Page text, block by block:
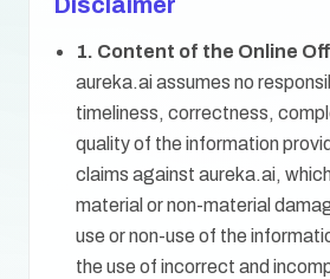
1. Content of the Online
aureka.ai assumes no
timeliness, correctness,
quality of the information
claims against aureka.ai,
material or non-material
use or non-use of the
the use of incorrect and